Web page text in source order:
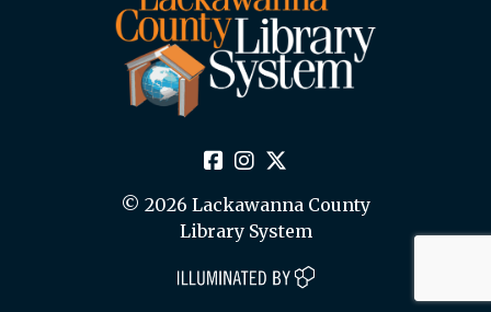
© 2026 Lackawanna County
Library System